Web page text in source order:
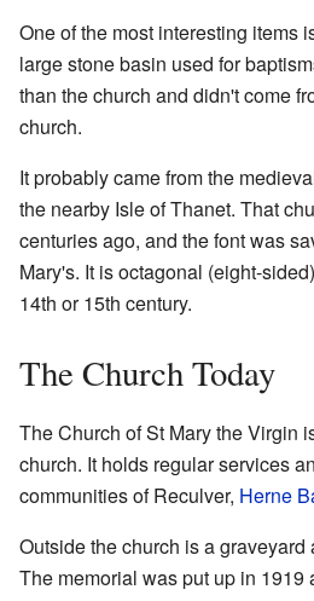
One of the most interesting items
large stone basin used for
than the church and didn't come
church.
It probably came from the
the nearby Isle of Thanet. That
centuries ago, and the font was
Mary's. It is octagonal (eight-
14th or 15th century.
The Church Today
The Church of St Mary the Virgin
church. It holds regular services
communities of Reculver, Herne
Outside the church is a graveyard
The memorial was put up in 1919